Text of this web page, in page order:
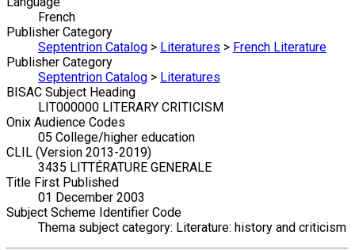
French
Publisher Category
Septentrion Catalog > Literatures > French Literature
Publisher Category
Septentrion Catalog > Literatures
BISAC Subject Heading
LIT000000 LITERARY CRITICISM
Onix Audience Codes
05 College/higher education
CLIL (Version 2013-2019)
3435 LITTÉRATURE GENERALE
Title First Published
01 December 2003
Subject Scheme Identifier Code
Thema subject category: Literature: history and criticism